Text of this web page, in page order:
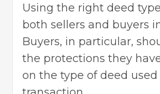
Using the right deed
both sellers and buyers
Buyers, in particular,
the protections they
on the type of deed